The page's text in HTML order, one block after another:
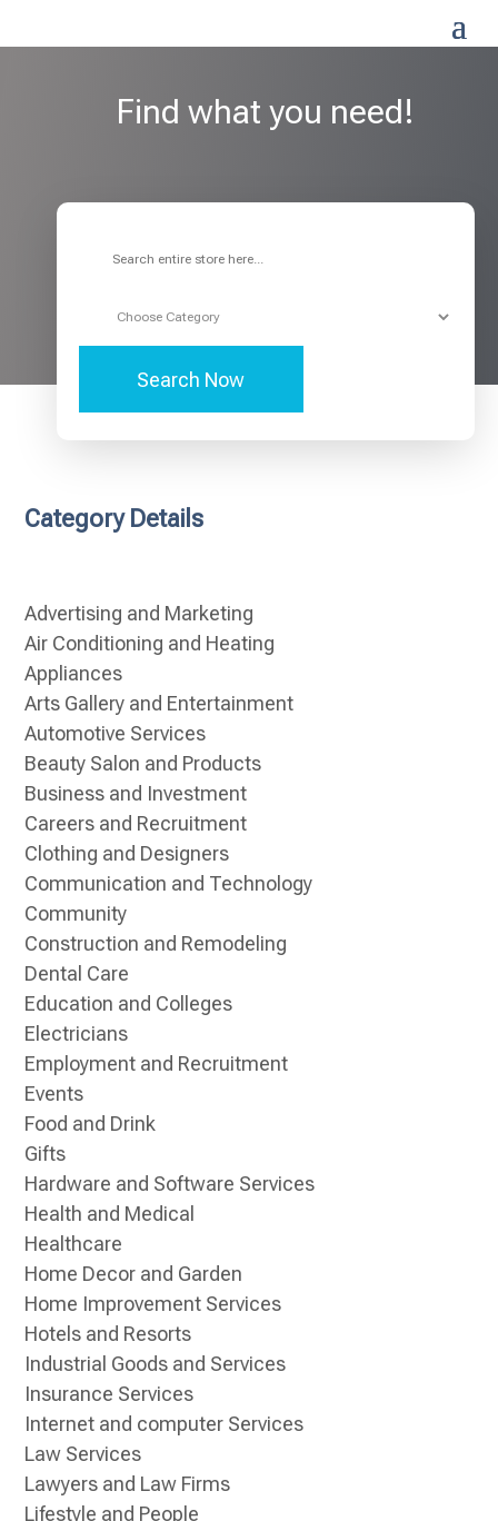
Find what you need!
Search Now
Category Details
Advertising and Marketing
Air Conditioning and Heating
Appliances
Arts Gallery and Entertainment
Automotive Services
Beauty Salon and Products
Business and Investment
Careers and Recruitment
Clothing and Designers
Communication and Technology
Community
Construction and Remodeling
Dental Care
Education and Colleges
Electricians
Employment and Recruitment
Events
Food and Drink
Gifts
Hardware and Software Services
Health and Medical
Healthcare
Home Decor and Garden
Home Improvement Services
Hotels and Resorts
Industrial Goods and Services
Insurance Services
Internet and computer Services
Law Services
Lawyers and Law Firms
Lifestyle and People